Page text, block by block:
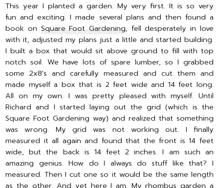
This year I planted a garden. My very first. It is so very
fun and exciting. I made several plans and then found a
book on Square Foot Gardening, fell desperately in love
with it, adjusted my plans just a little and started building.
I built a box that would sit above ground to fill with top
notch soil. We have lots of spare lumber, so I grabbed
some 2x8's and carefully measured and cut them and
made myself a box that is 2 feet wide and 14 feet long.
All on my own. I was pretty pleased with myself. Until
Richard and I started laying out the grid (which is the
Square Foot Gardening way) and realized that something
was wrong. My grid was not working out. I finally
measured it all again and found that the front is 14 feet
wide, but the back is 14 feet 2 inches. I am such an
amazing genius. How do I always do stuff like that? I
measured. Then I cut one so it would be the same length
as the other. And yet here I am. My rhombus garden a